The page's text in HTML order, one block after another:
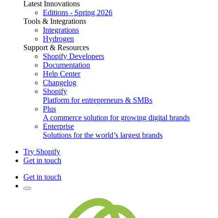
Latest Innovations
Editions - Spring 2026
Tools & Integrations
Integrations
Hydrogen
Support & Resources
Shopify Developers
Documentation
Help Center
Changelog
Shopify
Platform for entrepreneurs & SMBs
Plus
A commerce solution for growing digital brands
Enterprise
Solutions for the world’s largest brands
Try Shopify
Get in touch
Get in touch